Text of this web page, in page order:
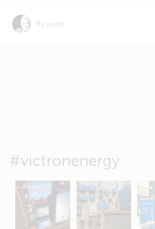
By justin
#victronenergy
May 5 Oct 8